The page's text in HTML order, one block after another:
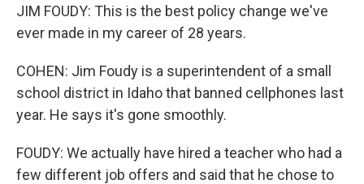
JIM FOUDY: This is the best policy change we've
ever made in my career of 28 years.
COHEN: Jim Foudy is a superintendent of a small
school district in Idaho that banned cellphones last
year. He says it's gone smoothly.
FOUDY: We actually have hired a teacher who had a
few different job offers and said that he chose to